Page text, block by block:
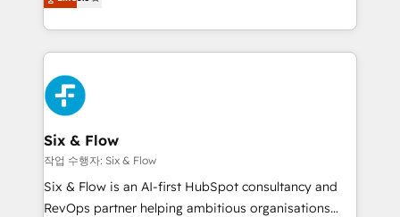
retention—by refining processes and eliminating
maximize profitability and adapt to your goals.
We leverage our proven processes and AI to get it
done right the first time. We help companies build
high performing revenue operations across complex
sales cycles, multi system environments and global
SaaS or manufacturing teams. Trusted by leading
enterprises and fast growing scale ups including
Sony, Rapyd, Fiverr, XM Cyber, Wix - Base44, EMA
Design Automation and FIT. 📊 RevOps & data
architecture 🔗 CRM migrations & End to end
integrations 🤖 AI workflows & enrichment 📘 Team
Six & Flow
작업 수행자: Six & Flow
Six & Flow is an AI-first HubSpot consultancy and
RevOps partner helping ambitious organisations